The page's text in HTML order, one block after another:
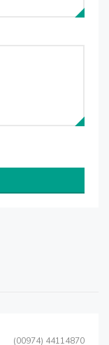
(00974) 44114870